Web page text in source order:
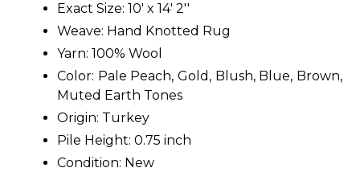
Exact Size: 10' x 14' 2''
Weave: Hand Knotted Rug
Yarn: 100% Wool
Color: Pale Peach, Gold, Blush, Blue, Brown,
Muted Earth Tones
Origin: Turkey
Pile Height: 0.75 inch
Condition: New